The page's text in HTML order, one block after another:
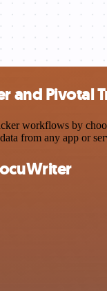
and Pivotal
workflows by
from any app or